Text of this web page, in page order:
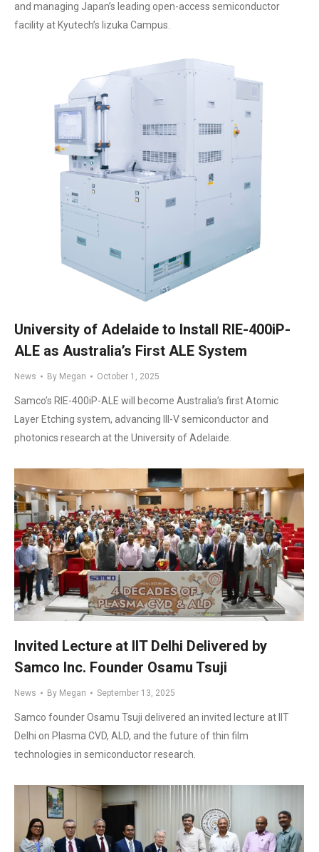
and managing Japan’s leading open-access semiconductor
facility at Kyutech’s Iizuka Campus.
University of Adelaide to Install RIE-400iP-
ALE as Australia’s First ALE System
News By Megan October 1, 2025
Samco’s RIE-400iP-ALE will become Australia’s first Atomic
Layer Etching system, advancing III-V semiconductor and
photonics research at the University of Adelaide.
Invited Lecture at IIT Delhi Delivered by
Samco Inc. Founder Osamu Tsuji
News By Megan September 13, 2025
Samco founder Osamu Tsuji delivered an invited lecture at IIT
Delhi on Plasma CVD, ALD, and the future of thin film
technologies in semiconductor research.